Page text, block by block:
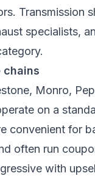
. Transmission
specialists,
chains
Monro,
on a
convenient for
often run
with